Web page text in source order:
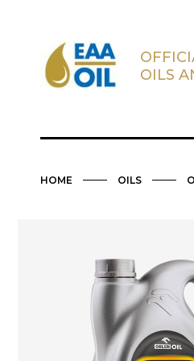
OILS
HOME OILS